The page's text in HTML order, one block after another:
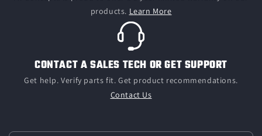
products. Learn More
CONTACT A SALES TECH OR GET SUPPORT
Get help. Verify parts fit. Get product recommendations.
Contact Us